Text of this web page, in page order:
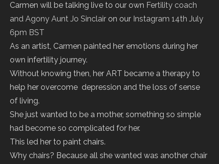
Carmen will be talking live to our own Fertility coach
and Agony Aunt Jo Sinclair on our Instagram 14th July
6pm BST
As an artist, Carmen painted her emotions during her
own infertility journey.
Without knowing then, her ART became a therapy to
help her overcome depression and the loss of sense
of living.
She just wanted to be a mother, something so simple
had become so complicated for her.
This led her to paint chairs.
Why chairs? Because all she wanted was another chair